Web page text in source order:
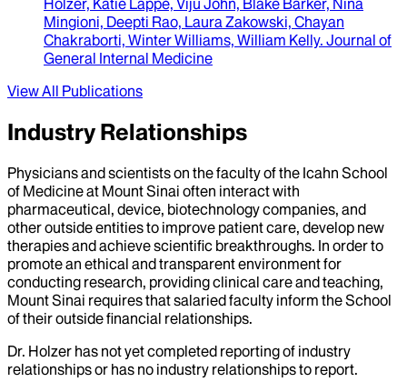
Mingioni, Deepti Rao, Laura Zakowski, Chayan
Chakraborti, Winter Williams, William Kelly. Journal of
General Internal Medicine
View All Publications
Industry Relationships
Physicians and scientists on the faculty of the Icahn School
of Medicine at Mount Sinai often interact with
pharmaceutical, device, biotechnology companies, and
other outside entities to improve patient care, develop new
therapies and achieve scientific breakthroughs. In order to
promote an ethical and transparent environment for
conducting research, providing clinical care and teaching,
Mount Sinai requires that salaried faculty inform the School
of their outside financial relationships.
Dr. Holzer has not yet completed reporting of industry
relationships or has no industry relationships to report.